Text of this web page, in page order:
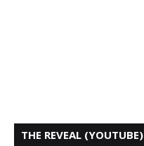
THE REVEAL (YOUTUBE)